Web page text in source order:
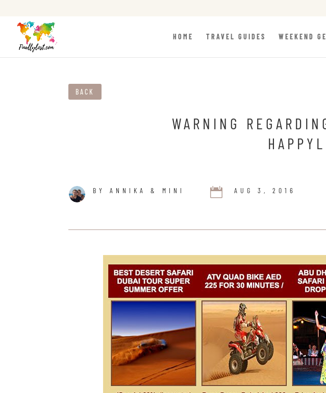
HOME TRAVEL GUIDES WEEKEND
BACK
WARNING
BY ANNIKA & MINI  AUG 3, 2016